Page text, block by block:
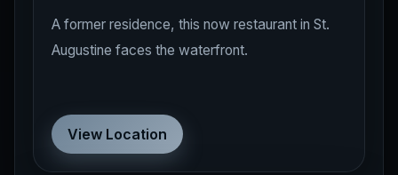
A former residence, this now restaurant in St.
Augustine faces the waterfront.
View Location